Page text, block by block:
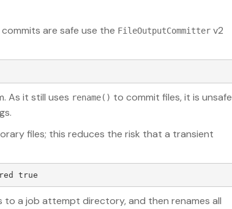
are safe use the FileOutputCommitter v2
As it still uses rename() to commit files, it is unsafe
files; this reduces the risk that a transient
to a job attempt directory, and then renames all